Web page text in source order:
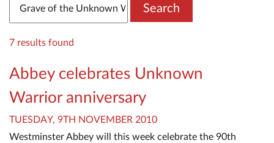
Search
7 results found
Abbey celebrates Unknown
Warrior anniversary
TUESDAY, 9TH NOVEMBER 2010
Westminster Abbey will this week celebrate the 90th